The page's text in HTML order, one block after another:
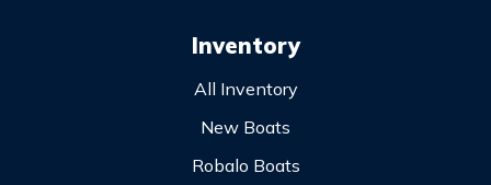
Inventory
All Inventory
New Boats
Robalo Boats